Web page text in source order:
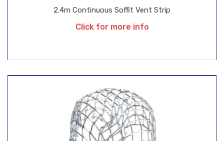
2.4m Continuous Soffit Vent Strip
Click for more info